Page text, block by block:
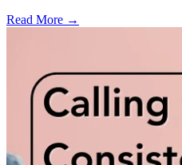
Read More →